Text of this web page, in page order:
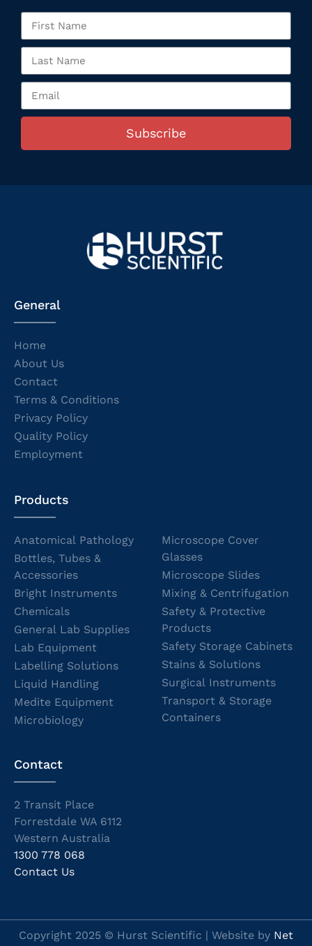
Subscribe
General
Home
About Us
Contact
Terms & Conditions
Privacy Policy
Quality Policy
Employment
Products
Anatomical Pathology
Bottles, Tubes &
Accessories
Bright Instruments
Chemicals
General Lab Supplies
Lab Equipment
Labelling Solutions
Liquid Handling
Medite Equipment
Microbiology
Microscope Cover
Glasses
Microscope Slides
Mixing & Centrifugation
Safety & Protective
Products
Safety Storage Cabinets
Stains & Solutions
Surgical Instruments
Transport & Storage
Containers
Contact
2 Transit Place
Forrestdale WA 6112
Western Australia
1300 778 068
Contact Us
Copyright 2025 © Hurst Scientific | Website by Net